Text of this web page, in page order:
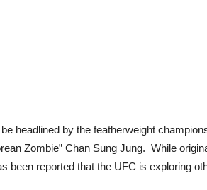
headlined by the featherweight
Zombie” Chan Sung Jung. While
been reported that the UFC is exploring